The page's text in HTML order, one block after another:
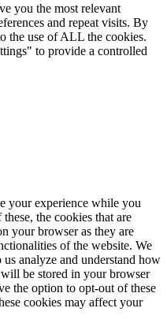
you the most relevant
and repeat visits. By
the use of ALL the cookies.
to provide a controlled
your experience while you
the cookies that are
your browser as they are
of the website. We
analyze and understand how
be stored in your browser
the option to opt-out of these
cookies may affect your